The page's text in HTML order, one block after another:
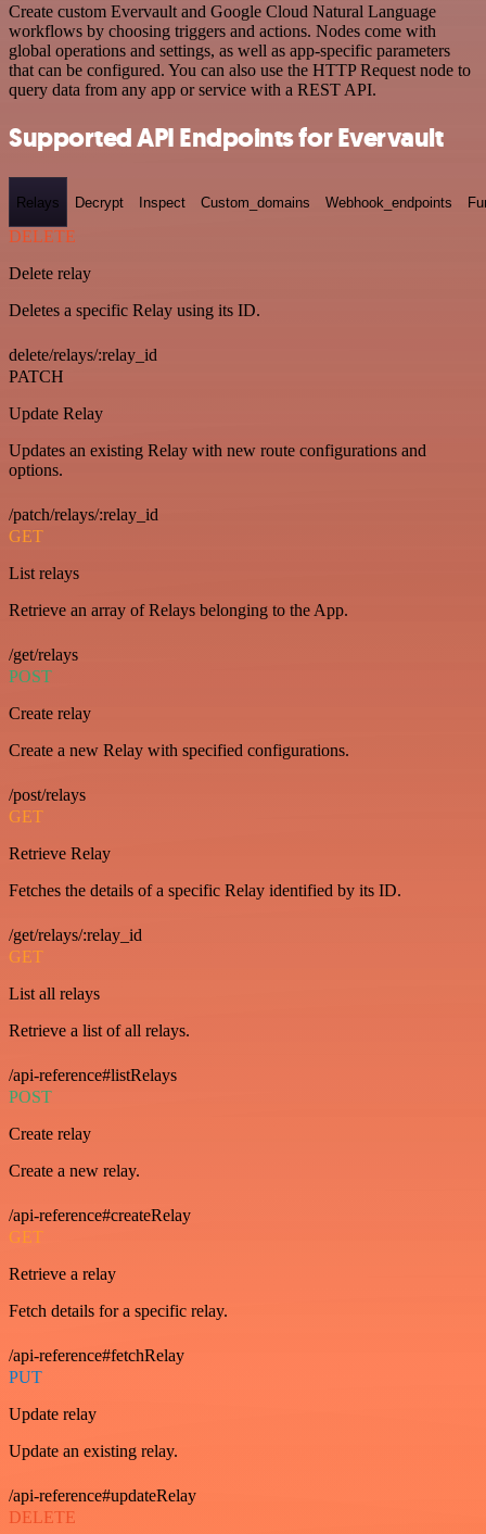
Create custom Evervault and Google Cloud Natural Language
workflows by choosing triggers and actions. Nodes come with
global operations and settings, as well as app-specific parameters
that can be configured. You can also use the HTTP Request node to
query data from any app or service with a REST API.
Supported API Endpoints for Evervault
Relays Decrypt Inspect Custom_domains Webhook_endpoints
DELETE
Delete relay
Deletes a specific Relay using its ID.
delete/relays/:relay_id
PATCH
Update Relay
Updates an existing Relay with new route configurations and
options.
/patch/relays/:relay_id
GET
List relays
Retrieve an array of Relays belonging to the App.
/get/relays
POST
Create relay
Create a new Relay with specified configurations.
/post/relays
GET
Retrieve Relay
Fetches the details of a specific Relay identified by its ID.
/get/relays/:relay_id
GET
List all relays
Retrieve a list of all relays.
/api-reference#listRelays
POST
Create relay
Create a new relay.
/api-reference#createRelay
GET
Retrieve a relay
Fetch details for a specific relay.
/api-reference#fetchRelay
PUT
Update relay
Update an existing relay.
/api-reference#updateRelay
DELETE